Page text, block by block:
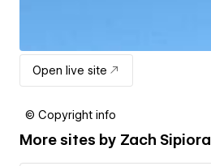
Open live site
© Copyright info
More sites by Zach Sipiora